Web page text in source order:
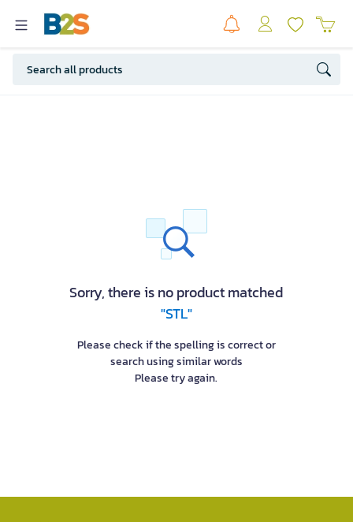
Sorry, there is no product matched
"STL"
Please check if the spelling is correct or
search using similar words
Please try again.